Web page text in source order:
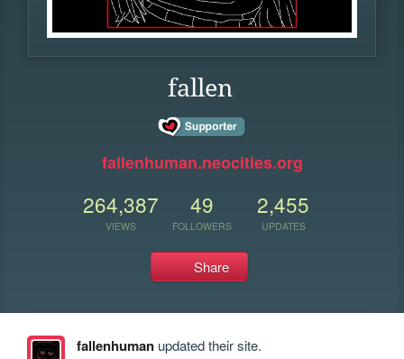
fallen
fallenhuman.neocities.org
264,387
VIEWS
49
FOLLOWERS
2,455
UPDATES
Share
fallenhumanupdated their site.